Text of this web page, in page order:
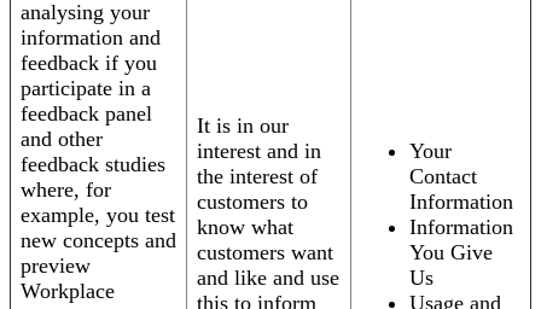
analysing your
information and
feedback if you
participate in a
feedback panel
and other
feedback studies
where, for
example, you test
new concepts and
preview
Workplace
It is in our
interest and in
the interest of
customers to
know what
customers want
and like and use
this to inform
Your
Contact
Information
Information
You Give
Us
Usage and